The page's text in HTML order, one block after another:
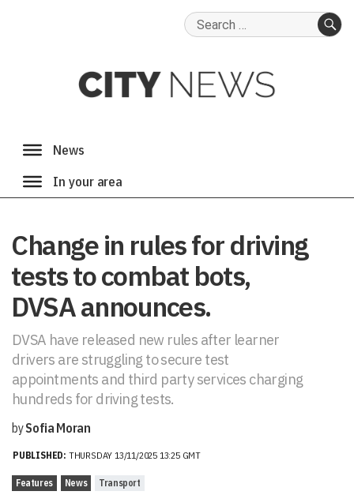
Search
Change in rules for driving
tests to combat bots,
DVSA announces.
DVSA have released new rules after learner
drivers are struggling to secure test
appointments and third party services charging
hundreds for driving tests.
bySofia Moran
PUBLISHED: THURSDAY 13/11/2025 13:25 GMT
Features News Transport